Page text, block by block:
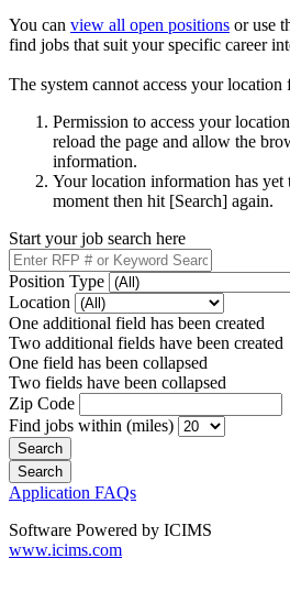
You can view all open positions or use
find jobs that suit your specific career
The system cannot access your location
Permission to access your
reload the page and allow the
information.
Your location information has yet
moment then hit [Search] again.
Start your job search here
Position Type
Location
One additional field has been created
Two additional fields have been created
One field has been collapsed
Two fields have been collapsed
Zip Code
Find jobs within (miles)
Application FAQs
Software Powered by ICIMS
www.icims.com